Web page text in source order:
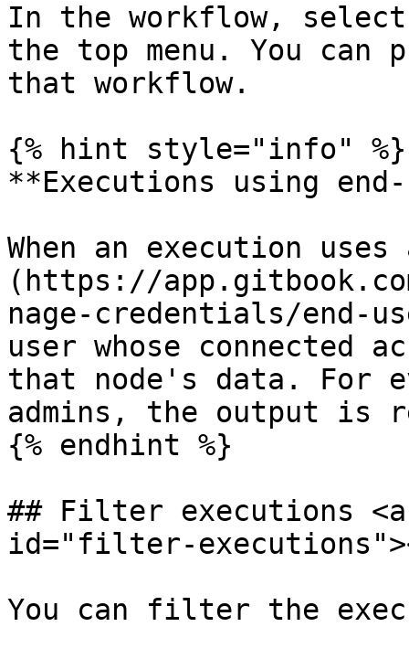
In the workflow,
the top menu. You
that workflow.
{% hint style="info" %}
**Executions using
When an execution
(https://app.gitbook.com/
nage-credentials/end-
user whose connected
that node's data. For
admins, the output is
{% endhint %}
## Filter executions
id="filter-
You can filter the